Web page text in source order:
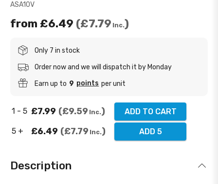
ASA10V
from £6.49 £7.79 Inc.
Only 7 in stock
Order now and we will dispatch it by Monday
Earn up to 9 points per unit
1 - 5 £7.99 £9.59 Inc. ADD TO CART
5 + £6.49 £7.79 Inc. ADD 5
Description